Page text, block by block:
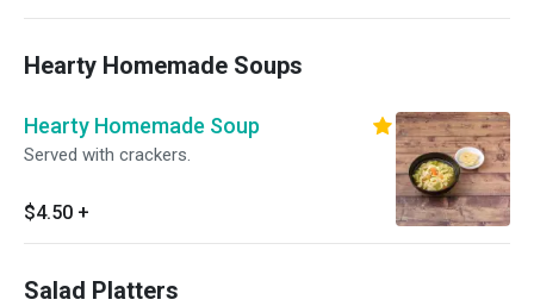
Hearty Homemade Soups
Hearty Homemade Soup
Served with crackers.
$4.50 +
Salad Platters